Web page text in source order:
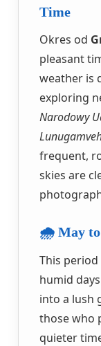
Time
Okres od
pleasant
weather is
exploring
Narodowy
frequent,
skies are
🌧️ May to
This
humid
into a lush
those who
quieter